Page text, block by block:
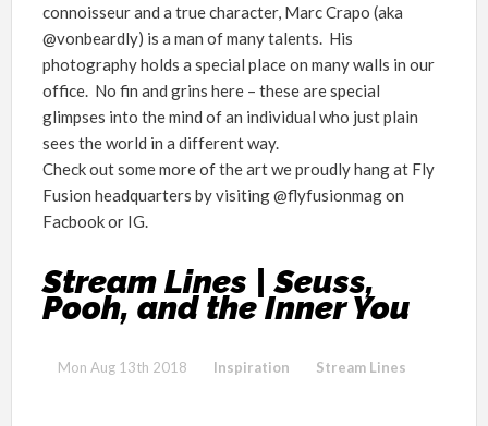
connoisseur and a true character, Marc Crapo (aka
@vonbeardly) is a man of many talents. His
photography holds a special place on many walls in our
office. No fin and grins here – these are special
glimpses into the mind of an individual who just plain
sees the world in a different way.
Check out some more of the art we proudly hang at Fly
Fusion headquarters by visiting @flyfusionmag on
Facbook or IG.
Stream Lines | Seuss,
Pooh, and the Inner You
Mon Aug 13th 2018 Inspiration Stream Lines